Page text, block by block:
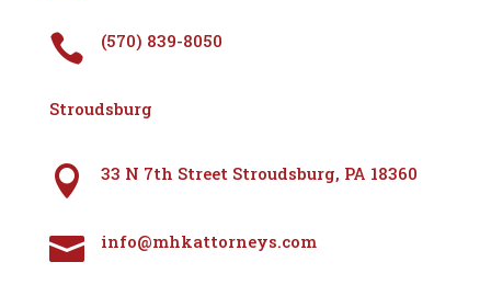
 (570) 839-8050
Stroudsburg
 33 N 7th Street Stroudsburg, PA 18360
 info@mhkattorneys.com